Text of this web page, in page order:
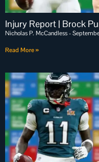
Injury Report | Brock
Nicholas P. McCandless
Read More »